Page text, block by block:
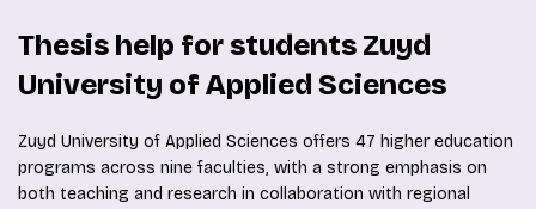
Thesis help for students Zuyd
University of Applied Sciences
Zuyd University of Applied Sciences offers 47 higher education
programs across nine faculties, with a strong emphasis on
both teaching and research in collaboration with regional